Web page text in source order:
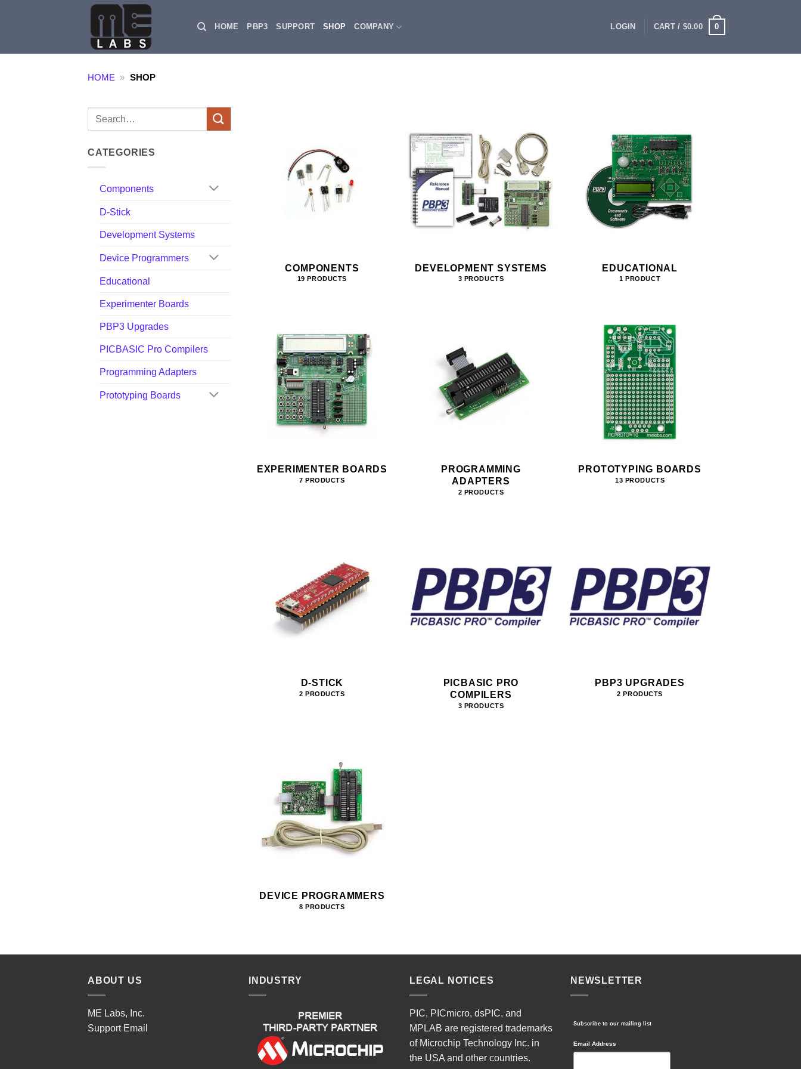
HOME PBP3 SUPPORT SHOP COMPANY LOGIN CART / $0.00 0
HOME » SHOP
Search
CATEGORIES
Components
D-Stick
Development Systems
Device Programmers
Educational
Experimenter Boards
PBP3 Upgrades
PICBASIC Pro Compilers
Programming Adapters
Prototyping Boards
COMPONENTS
19 PRODUCTS
DEVELOPMENT SYSTEMS
3 PRODUCTS
EDUCATIONAL
1 PRODUCT
EXPERIMENTER BOARDS
7 PRODUCTS
PROGRAMMING
ADAPTERS
2 PRODUCTS
PROTOTYPING BOARDS
13 PRODUCTS
D-STICK
2 PRODUCTS
PICBASIC PRO
COMPILERS
3 PRODUCTS
PBP3 UPGRADES
2 PRODUCTS
DEVICE PROGRAMMERS
8 PRODUCTS
ABOUT US
ME Labs, Inc.
Support Email
INDUSTRY LEGAL NOTICES
PIC, PICmicro, dsPIC, and
MPLAB are registered trademarks
of Microchip Technology Inc. in
the USA and other countries.
NEWSLETTER
Subscribe to our mailing list
Email Address